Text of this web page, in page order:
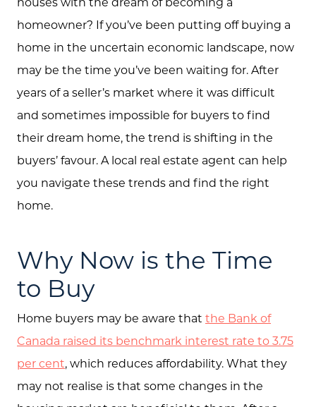
homeowner? If you’ve been putting off buying a
home in the uncertain economic landscape, now
may be the time you’ve been waiting for. After
years of a seller’s market where it was difficult
and sometimes impossible for buyers to find
their dream home, the trend is shifting in the
buyers’ favour. A local real estate agent can help
you navigate these trends and find the right
home.
Why Now is the Time
to Buy
Home buyers may be aware that the Bank of
Canada raised its benchmark interest rate to 3.75
per cent, which reduces affordability. What they
may not realise is that some changes in the